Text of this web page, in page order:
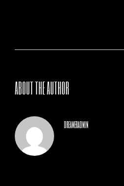
ABOUT THE AUTHOR
dreameradmin
ABOUT US
OUR MENUS
CONTACT US